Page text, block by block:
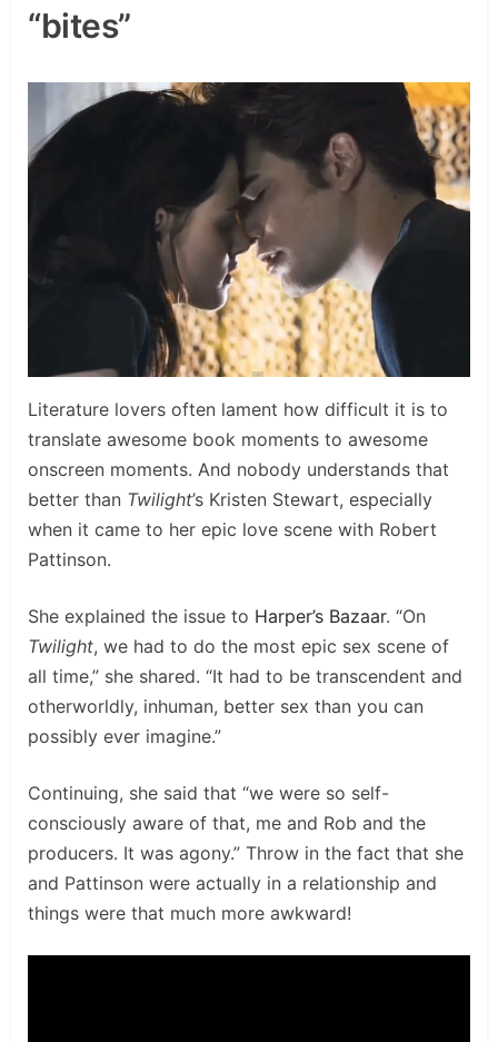
“bites”
Literature lovers often lament how difficult it is to
translate awesome book moments to awesome
onscreen moments. And nobody understands that
better than Twilight’s Kristen Stewart, especially
when it came to her epic love scene with Robert
Pattinson.
She explained the issue to Harper’s Bazaar. “On
Twilight, we had to do the most epic sex scene of
all time,” she shared. “It had to be transcendent and
otherworldly, inhuman, better sex than you can
possibly ever imagine.”
Continuing, she said that “we were so self-
consciously aware of that, me and Rob and the
producers. It was agony.” Throw in the fact that she
and Pattinson were actually in a relationship and
things were that much more awkward!